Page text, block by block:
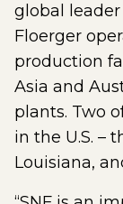
global
Floerger
production
Asia and
plants. Two
in the U.S. –
Louisiana,